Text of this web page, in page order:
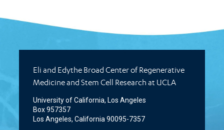
Eli and Edythe Broad Center of Regenerative
Medicine and Stem Cell Research at UCLA
University of California, Los Angeles
Box 957357
Los Angeles, California 90095-7357